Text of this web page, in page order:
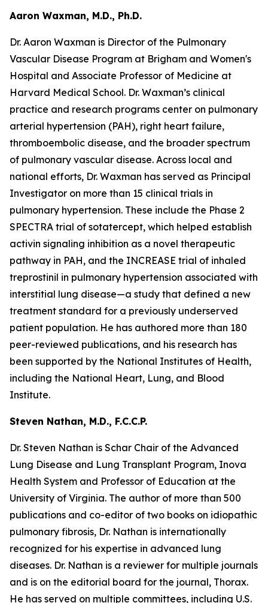
Aaron Waxman, M.D., Ph.D.
Dr. Aaron Waxman is Director of the Pulmonary
Vascular Disease Program at Brigham and Women's
Hospital and Associate Professor of Medicine at
Harvard Medical School. Dr. Waxman’s clinical
practice and research programs center on pulmonary
arterial hypertension (PAH), right heart failure,
thromboembolic disease, and the broader spectrum
of pulmonary vascular disease. Across local and
national efforts, Dr. Waxman has served as Principal
Investigator on more than 15 clinical trials in
pulmonary hypertension. These include the Phase 2
SPECTRA trial of sotatercept, which helped establish
activin signaling inhibition as a novel therapeutic
pathway in PAH, and the INCREASE trial of inhaled
treprostinil in pulmonary hypertension associated with
interstitial lung disease—a study that defined a new
treatment standard for a previously underserved
patient population. He has authored more than 180
peer-reviewed publications, and his research has
been supported by the National Institutes of Health,
including the National Heart, Lung, and Blood
Institute.
Steven Nathan, M.D., F.C.C.P.
Dr. Steven Nathan is Schar Chair of the Advanced
Lung Disease and Lung Transplant Program, Inova
Health System and Professor of Education at the
University of Virginia. The author of more than 500
publications and co-editor of two books on idiopathic
pulmonary fibrosis, Dr. Nathan is internationally
recognized for his expertise in advanced lung
diseases. Dr. Nathan is a reviewer for multiple journals
and is on the editorial board for the journal, Thorax.
He has served on multiple committees, including U.S.